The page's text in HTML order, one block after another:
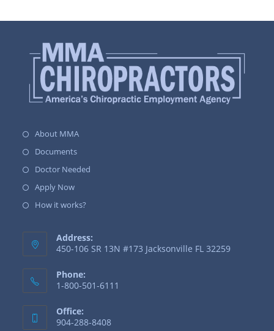
About MMA
Documents
Doctor Needed
Apply Now
How it works?
Address:
450-106 SR 13N #173 Jacksonville FL 32259
Phone:
1-800-501-6111
Office:
904-288-8408